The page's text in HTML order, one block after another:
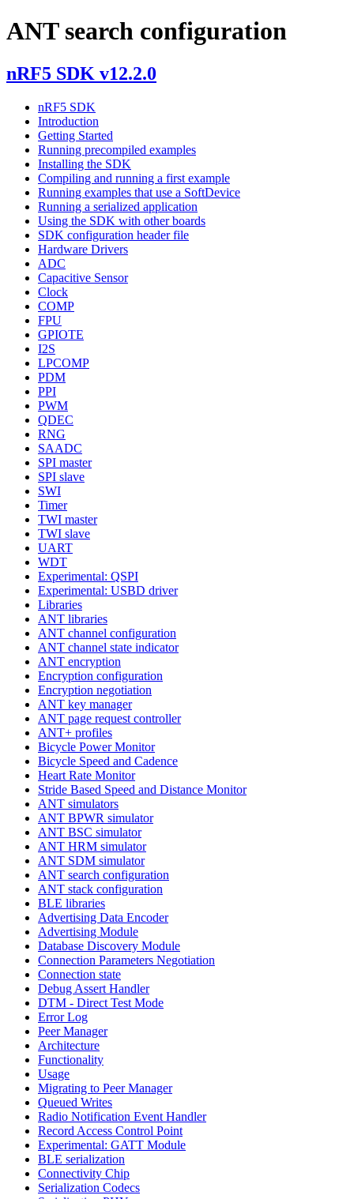
ANT search configuration
nRF5 SDK v12.2.0
nRF5 SDK
Introduction
Getting Started
Running precompiled examples
Installing the SDK
Compiling and running a first example
Running examples that use a SoftDevice
Running a serialized application
Using the SDK with other boards
SDK configuration header file
Hardware Drivers
ADC
Capacitive Sensor
Clock
COMP
FPU
GPIOTE
I2S
LPCOMP
PDM
PPI
PWM
QDEC
RNG
SAADC
SPI master
SPI slave
SWI
Timer
TWI master
TWI slave
UART
WDT
Experimental: QSPI
Experimental: USBD driver
Libraries
ANT libraries
ANT channel configuration
ANT channel state indicator
ANT encryption
Encryption configuration
Encryption negotiation
ANT key manager
ANT page request controller
ANT+ profiles
Bicycle Power Monitor
Bicycle Speed and Cadence
Heart Rate Monitor
Stride Based Speed and Distance Monitor
ANT simulators
ANT BPWR simulator
ANT BSC simulator
ANT HRM simulator
ANT SDM simulator
ANT search configuration
ANT stack configuration
BLE libraries
Advertising Data Encoder
Advertising Module
Database Discovery Module
Connection Parameters Negotiation
Connection state
Debug Assert Handler
DTM - Direct Test Mode
Error Log
Peer Manager
Architecture
Functionality
Usage
Migrating to Peer Manager
Queued Writes
Radio Notification Event Handler
Record Access Control Point
Experimental: GATT Module
BLE serialization
Connectivity Chip
Serialization Codecs